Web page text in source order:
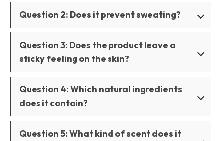
Question 2: Does it prevent sweating?
Question 3: Does the product leave a
sticky feeling on the skin?
Question 4: Which natural ingredients
does it contain?
Question 5: What kind of scent does it